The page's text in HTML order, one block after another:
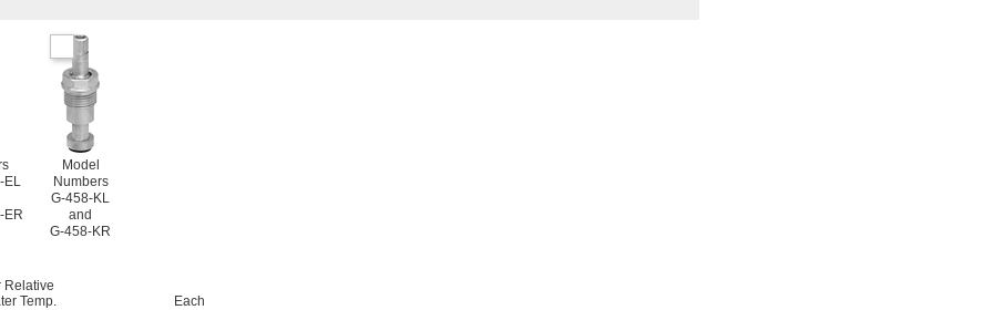
EL
ER
Model
Numbers
G-458-KL
and
G-458-KR
Relative
Temp.
Each